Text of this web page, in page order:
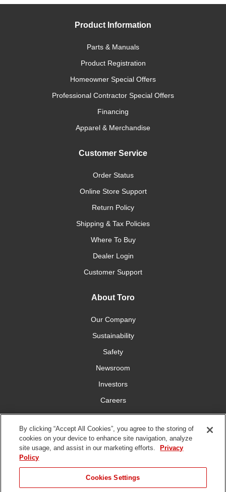
Product Information
Parts & Manuals
Product Registration
Homeowner Special Offers
Professional Contractor Special Offers
Financing
Apparel & Merchandise
Customer Service
Order Status
Online Store Support
Return Policy
Shipping & Tax Policies
Where To Buy
Dealer Login
Customer Support
About Toro
Our Company
Sustainability
Safety
Newsroom
Investors
Careers
YardCare.com
Connect With Us
By clicking “Accept All Cookies”, you agree to the storing of
cookies on your device to enhance site navigation, analyze
site usage, and assist in our marketing efforts.
Privacy
Policy
Cookies Settings